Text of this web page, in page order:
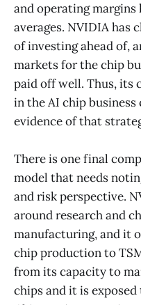
and operating
averages. NVIDIA has
of investing ahead of,
markets for the chip
paid off well. Thus, its
in the AI chip business
evidence of that
There is one final
model that needs
and risk perspective.
around research and
manufacturing, and it
chip production to
from its capacity to
chips and it is